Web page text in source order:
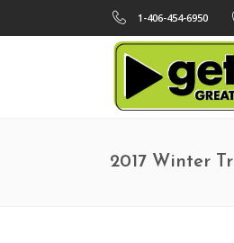
1-406-454-6950
2017 Winter